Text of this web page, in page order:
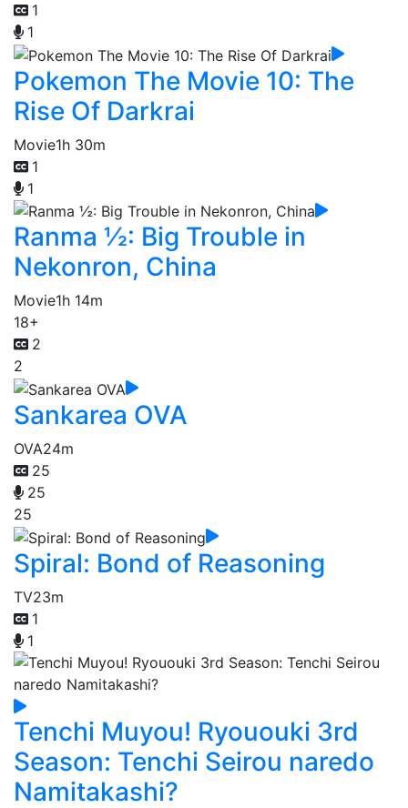
1
1
Pokemon The Movie 10: The
Rise Of Darkrai
Movie1h 30m
1
1
Ranma ½: Big Trouble in
Nekonron, China
Movie1h 14m
18+
2
2
Sankarea OVA
OVA24m
25
25
25
Spiral: Bond of Reasoning
TV23m
1
1
Tenchi Muyou! Ryououki 3rd
Season: Tenchi Seirou naredo
Namitakashi?